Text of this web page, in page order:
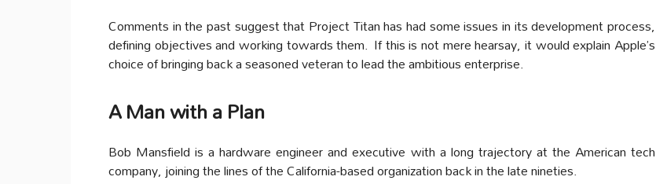
Comments in the past suggest that Project Titan has had some issues in its development process,
defining objectives and working towards them. If this is not mere hearsay, it would explain Apple’s
choice of bringing back a seasoned veteran to lead the ambitious enterprise.
A Man with a Plan
Bob Mansfield is a hardware engineer and executive with a long trajectory at the American tech
company, joining the lines of the California-based organization back in the late nineties.